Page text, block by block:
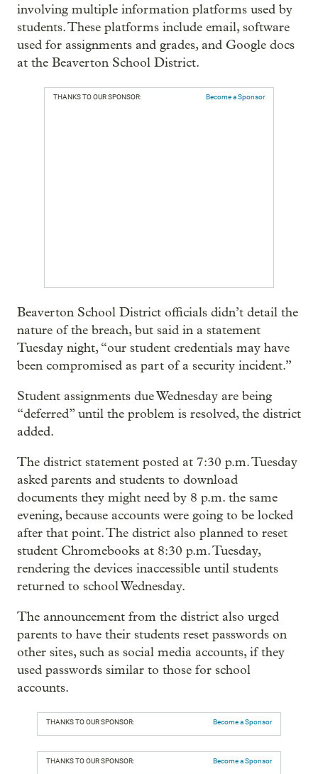
involving multiple information platforms used by
students. These platforms include email, software
used for assignments and grades, and Google docs
at the Beaverton School District.
THANKS TO OUR SPONSOR: Become a Sponsor
Beaverton School District officials didn’t detail the
nature of the breach, but said in a statement
Tuesday night, “our student credentials may have
been compromised as part of a security incident.”
Student assignments due Wednesday are being
“deferred” until the problem is resolved, the district
added.
The district statement posted at 7:30 p.m. Tuesday
asked parents and students to download
documents they might need by 8 p.m. the same
evening, because accounts were going to be locked
after that point. The district also planned to reset
student Chromebooks at 8:30 p.m. Tuesday,
rendering the devices inaccessible until students
returned to school Wednesday.
The announcement from the district also urged
parents to have their students reset passwords on
other sites, such as social media accounts, if they
used passwords similar to those for school
accounts.
THANKS TO OUR SPONSOR: Become a Sponsor
THANKS TO OUR SPONSOR: Become a Sponsor